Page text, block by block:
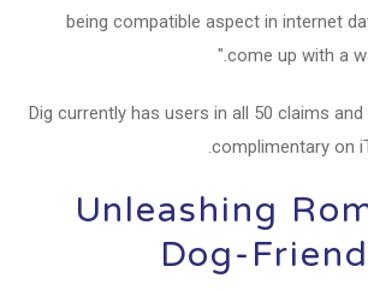
being compatible aspect in internet
come up with a
Dig currently has users in all 50 claims
complimentary on
Unleashing
Dog-